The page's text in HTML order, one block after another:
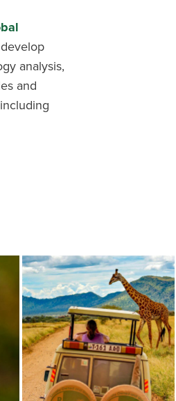
analysis,
and